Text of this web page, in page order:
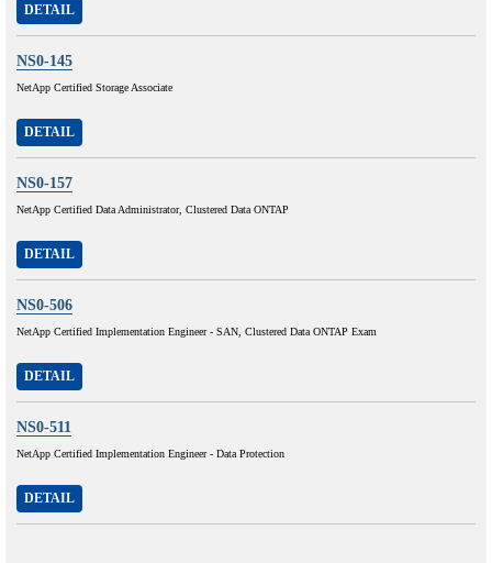
DETAIL
NS0-145
NetApp Certified Storage Associate
DETAIL
NS0-157
NetApp Certified Data Administrator, Clustered Data ONTAP
DETAIL
NS0-506
NetApp Certified Implementation Engineer - SAN, Clustered Data ONTAP Exam
DETAIL
NS0-511
NetApp Certified Implementation Engineer - Data Protection
DETAIL